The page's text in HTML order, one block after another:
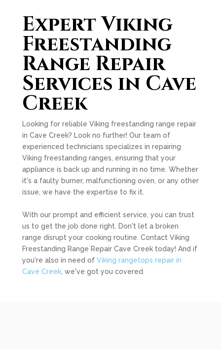
Expert Viking
Freestanding
Range Repair
Services in Cave
Creek
Looking for reliable Viking freestanding range repair
in Cave Creek? Look no further! Our team of
experienced technicians specializes in repairing
Viking freestanding ranges, ensuring that your
appliance is back up and running in no time. Whether
it's a faulty burner, malfunctioning oven, or any other
issue, we have the expertise to fix it.
With our prompt and efficient service, you can trust
us to get the job done right. Don't let a broken
range disrupt your cooking routine. Contact Viking
Freestanding Range Repair Cave Creek today! And if
you're also in need of Viking rangetops repair in
Cave Creek, we've got you covered.